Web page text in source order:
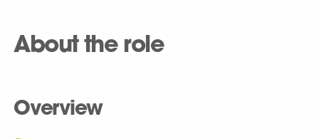
About the role
Overview